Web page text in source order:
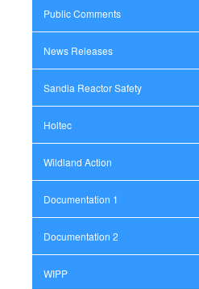
Public Comments
News Releases
Sandia Reactor Safety
Holtec
Wildland Action
Documentation 1
Documentation 2
WIPP